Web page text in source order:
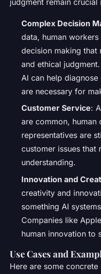
judgment remain crucial
Complex Decision
data, human
decision making that
and ethical
AI can help
are necessary for
Customer Service:
are common, human
representatives are
customer issues that
understanding.
Innovation and
creativity and
something AI
Companies like
human innovation to
Use Cases and
Here are some